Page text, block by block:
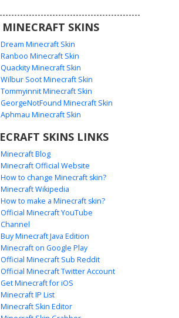
with Black Wrist Ring
blob skin for Minecraft featuring a bright
derp face and a unique black ring detail
look with a subtle geometric accent.
with Blue Pupils and White
Eye Borders
Minecraft world with this vibrant cyan
a monochromatic aqua body, this
SKINS
Dream Minecraft Skin
Ranboo Minecraft Skin
Quackity Minecraft Skin
Wilbur Soot Minecraft Skin
Tommyinnit Minecraft Skin
GeorgeNotFound Minecraft Skin
Aphmau Minecraft Skin
SKINS LINKS
Minecraft Blog
Minecraft Official Website
How to change Minecraft skin?
Minecraft Wikipedia
How to make a Minecraft skin?
Official Minecraft YouTube
Channel
Buy Minecraft Java Edition
Minecraft on Google Play
Official Minecraft Sub Reddit
Official Minecraft Twitter Account
Get Minecraft for iOS
Minecraft IP List
Minecraft Skin Editor